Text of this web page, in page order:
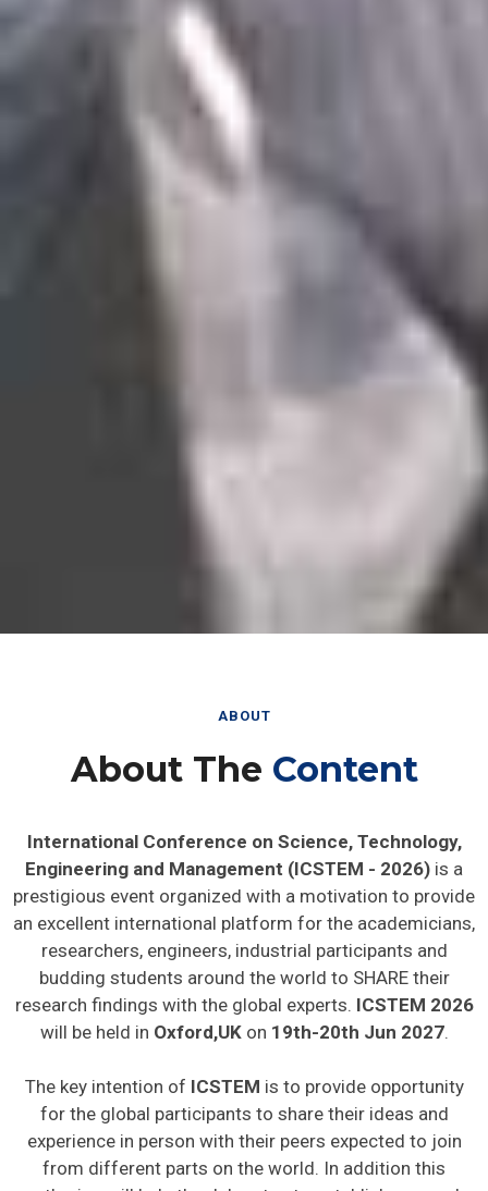
ABOUT
About The Content
International Conference on Science, Technology,
Engineering and Management (ICSTEM - 2026) is a
prestigious event organized with a motivation to provide
an excellent international platform for the academicians,
researchers, engineers, industrial participants and
budding students around the world to SHARE their
research findings with the global experts. ICSTEM 2026
will be held in Oxford,UKon 19th-20th Jun 2027.
The key intention of ICSTEM is to provide opportunity
for the global participants to share their ideas and
experience in person with their peers expected to join
from different parts on the world. In addition this